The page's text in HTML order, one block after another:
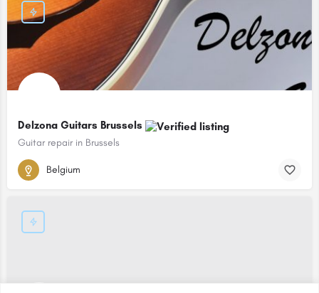
Delzona Guitars Brussels
Guitar repair in Brussels
Belgium